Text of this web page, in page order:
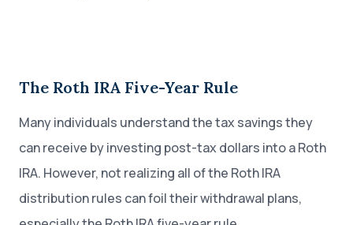
The Roth IRA Five-Year Rule
Many individuals understand the tax savings they
can receive by investing post-tax dollars into a Roth
IRA. However, not realizing all of the Roth IRA
distribution rules can foil their withdrawal plans,